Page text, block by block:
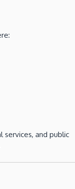
services, and public